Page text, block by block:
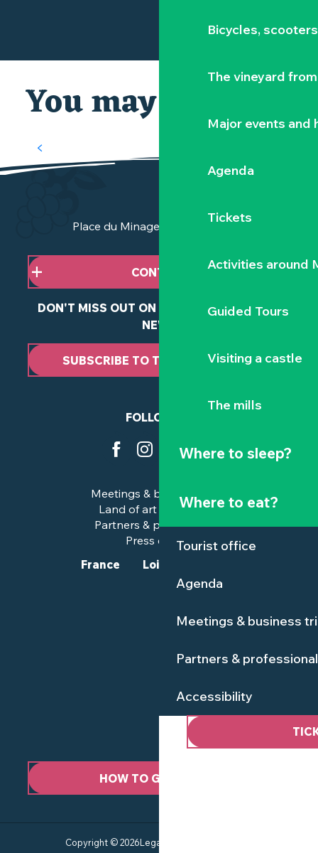
Bicycles,
The vineyard
Major events and
Agenda
Tickets
Activities around
Guided Tours
Visiting a castle
The mills
Where to sleep?
Where to eat?
Tourist office
Agenda
Meetings & business
Partners &
Accessibility
You may also like
OUR MUST-SEES
Place du Minage - 44190 Clisson
CONTACT US
DON'T MISS OUT ON ANY OF OUR LATEST
NEWS
SUBSCRIBE TO THE NEWSLETTER
FOLLOW US
Meetings & business trips
Land of art and history
Partners & professionals
Press corner
HOW TO GET HERE ?
France Loire-Atlantique
Copyright © 2026Legal information